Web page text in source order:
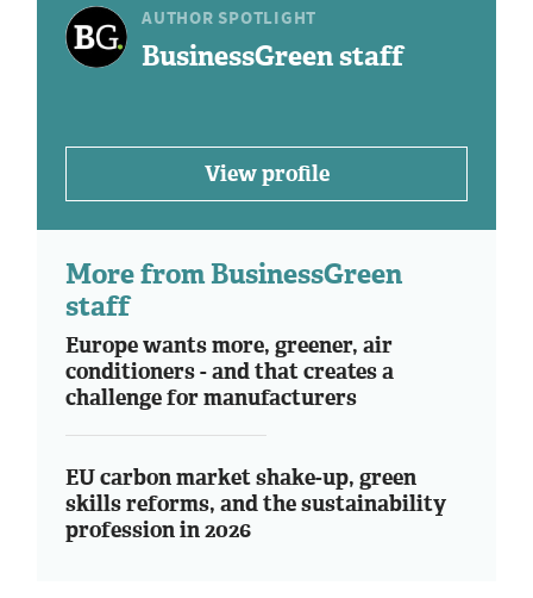
AUTHOR SPOTLIGHT
BusinessGreen staff
View profile
More from BusinessGreen
staff
Europe wants more, greener, air
conditioners - and that creates a
challenge for manufacturers
EU carbon market shake-up, green
skills reforms, and the sustainability
profession in 2026